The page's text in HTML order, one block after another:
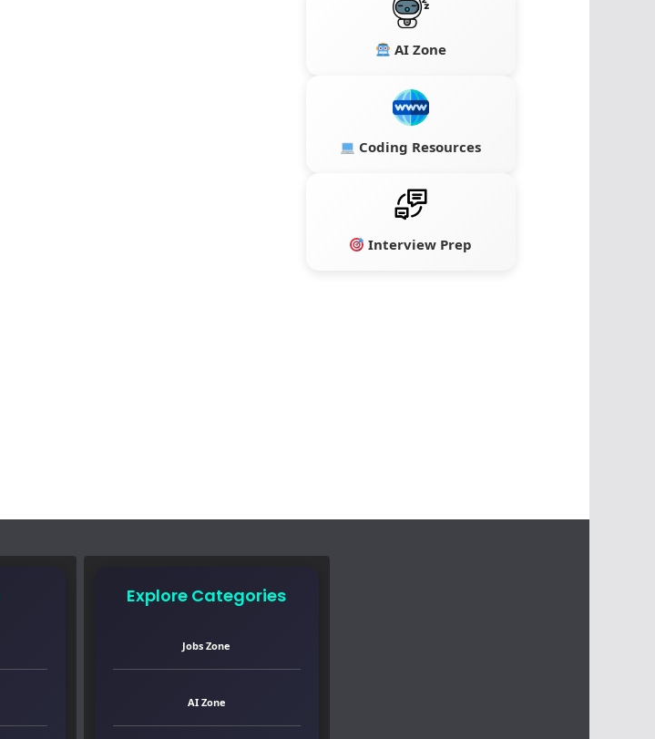
AI Zone
Coding Resources
Interview Prep
Explore Categories
Jobs Zone
AI Zone